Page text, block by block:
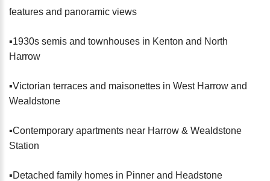
features and panoramic views
▪️1930s semis and townhouses in Kenton and North
Harrow
▪️Victorian terraces and maisonettes in West Harrow and
Wealdstone
▪️Contemporary apartments near Harrow & Wealdstone
Station
▪️Detached family homes in Pinner and Headstone